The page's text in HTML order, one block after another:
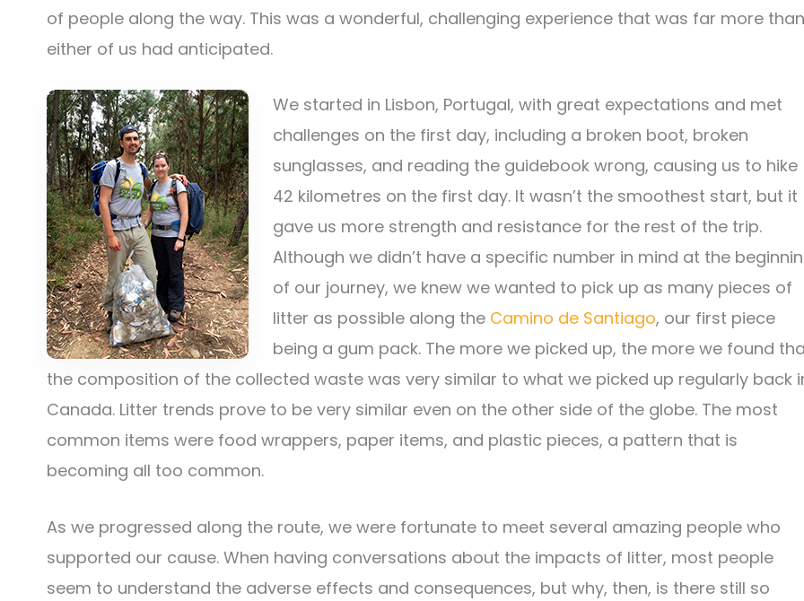
of people along the way. This was a wonderful, challenging experience that was far more than
either of us had anticipated.
We started in Lisbon, Portugal, with great expectations and met
challenges on the first day, including a broken boot, broken
sunglasses, and reading the guidebook wrong, causing us to hike
42 kilometres on the first day. It wasn’t the smoothest start, but it
gave us more strength and resistance for the rest of the trip.
Although we didn’t have a specific number in mind at the
of our journey, we knew we wanted to pick up as many pieces of
litter as possible along the Camino de Santiago, our first piece
being a gum pack. The more we picked up, the more we found
the composition of the collected waste was very similar to what we picked up regularly back
Canada. Litter trends prove to be very similar even on the other side of the globe. The most
common items were food wrappers, paper items, and plastic pieces, a pattern that is
becoming all too common.
As we progressed along the route, we were fortunate to meet several amazing people who
supported our cause. When having conversations about the impacts of litter, most people
seem to understand the adverse effects and consequences, but why, then, is there still so